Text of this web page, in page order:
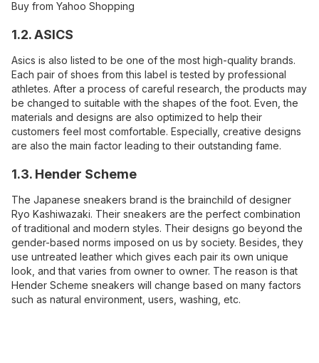
Buy from Yahoo Shopping
1.2. ASICS
Asics is also listed to be one of the most high-quality brands.
Each pair of shoes from this label is tested by professional
athletes. After a process of careful research, the products may
be changed to suitable with the shapes of the foot. Even, the
materials and designs are also optimized to help their
customers feel most comfortable. Especially, creative designs
are also the main factor leading to their outstanding fame.
1.3. Hender Scheme
The Japanese sneakers brand is the brainchild of designer
Ryo Kashiwazaki. Their sneakers are the perfect combination
of traditional and modern styles. Their designs go beyond the
gender-based norms imposed on us by society. Besides, they
use untreated leather which gives each pair its own unique
look, and that varies from owner to owner. The reason is that
Hender Scheme sneakers will change based on many factors
such as natural environment, users, washing, etc.